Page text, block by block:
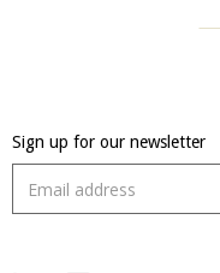
Sign up for our newsletter